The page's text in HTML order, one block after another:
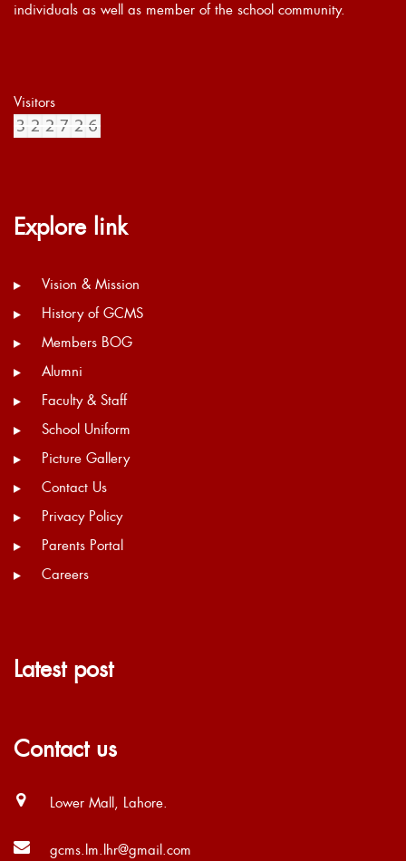
individuals as well as member of the school community.
Visitors
Explore link
Vision & Mission
History of GCMS
Members BOG
Alumni
Faculty & Staff
School Uniform
Picture Gallery
Contact Us
Privacy Policy
Parents Portal
Careers
Latest post
Contact us
Lower Mall, Lahore.
gcms.lm.lhr@gmail.com